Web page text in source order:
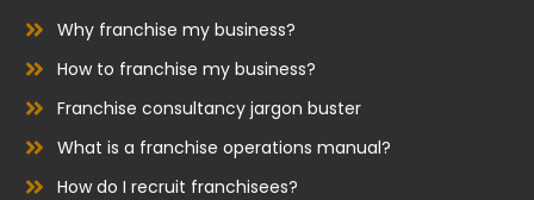
o
k
i
n
Why franchise my business?
How to franchise my business?
Franchise consultancy jargon buster
What is a franchise operations manual?
How do I recruit franchisees?